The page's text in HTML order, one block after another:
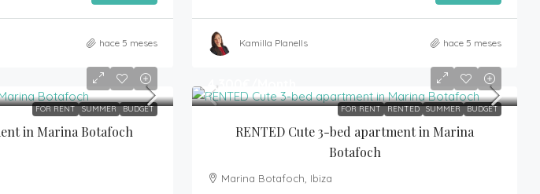
hace 5 meses Kamilla Planells hace 5 meses
FOR RENT SUMMER BUDGET
in Marina Botafoch
FOR RENT RENTED SUMMER BUDGET
4,300€
RENTED Cute 3-bed apartment in Marina
Botafoch
Marina Botafoch, Ibiza